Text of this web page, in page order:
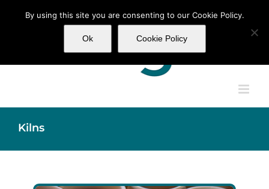
Kilns
By using this site you are consenting to our Cookie Policy.
Ok Cookie Policy